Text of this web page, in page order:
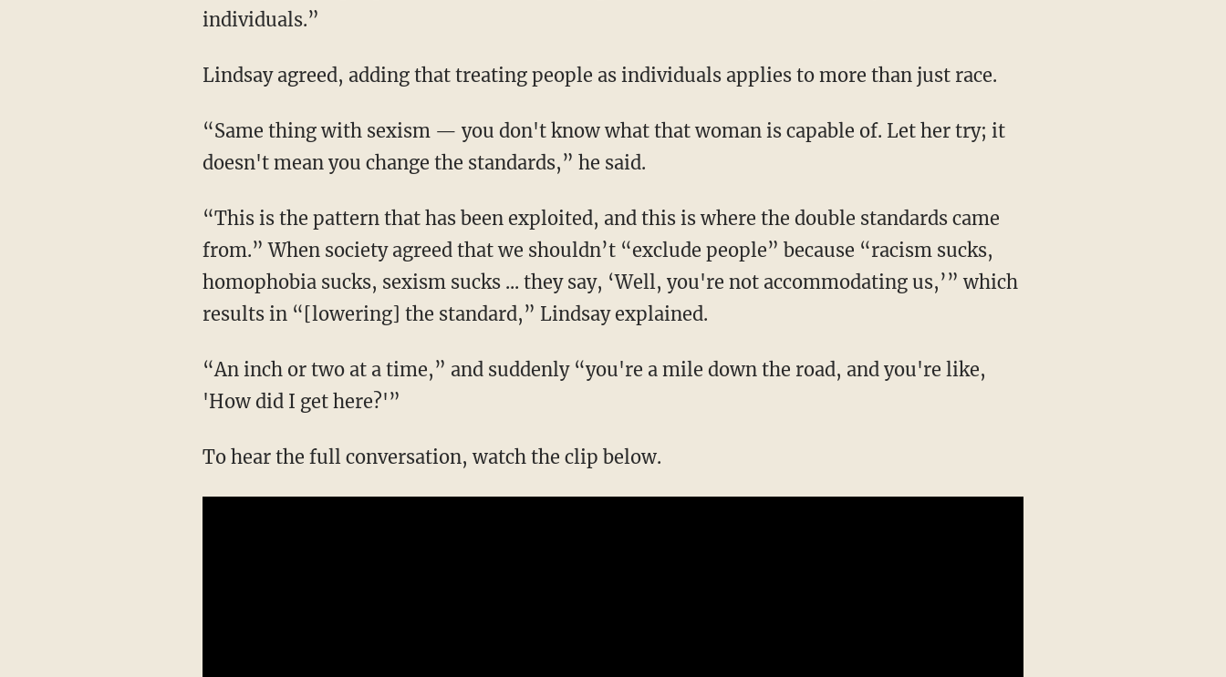
individuals.”
Lindsay agreed, adding that treating people as individuals applies to more than just race.
“Same thing with sexism — you don't know what that woman is capable of. Let her try; it
doesn't mean you change the standards,” he said.
“This is the pattern that has been exploited, and this is where the double standards came
from.” When society agreed that we shouldn’t “exclude people” because “racism sucks,
homophobia sucks, sexism sucks ... they say, ‘Well, you're not accommodating us,’” which
results in “[lowering] the standard,” Lindsay explained.
“An inch or two at a time,” and suddenly “you're a mile down the road, and you're like,
'How did I get here?'”
To hear the full conversation, watch the clip below.